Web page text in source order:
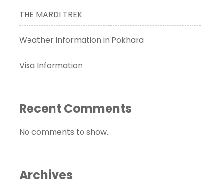
THE MARDI TREK
Weather Information in Pokhara
Visa Information
Recent Comments
No comments to show.
Archives